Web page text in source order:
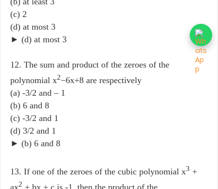
(c) 2
(d) at most 3
► (d) at most 3
12. The sum and product of the zeroes of the
polynomial x2−6x+8 are respectively
(a) -3/2 and – 1
(b) 6 and 8
(c) -3/2 and 1
(d) 3/2 and 1
► (b) 6 and 8
13. If one of the zeroes of the cubic polynomial x3 +
ax2 + bx + c is -1, then the product of the